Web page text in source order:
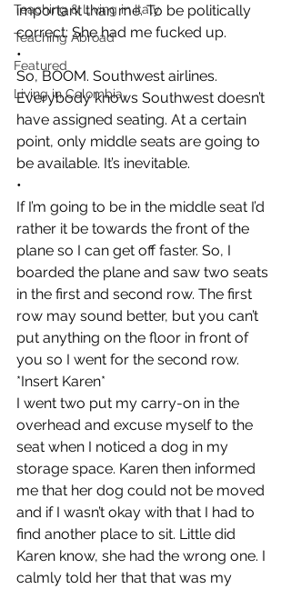
Teaching & Living in Italy
Teaching Abroad
Featured
Living in Colombia
important than me. To be politically
correct: She had me fucked up.
•
So, BOOM. Southwest airlines.
Everybody knows Southwest doesn’t
have assigned seating. At a certain
point, only middle seats are going to
be available. It’s inevitable.
•
If I’m going to be in the middle seat I’d
rather it be towards the front of the
plane so I can get off faster. So, I
boarded the plane and saw two seats
in the first and second row. The first
row may sound better, but you can’t
put anything on the floor in front of
you so I went for the second row.
*Insert Karen*
I went two put my carry-on in the
overhead and excuse myself to the
seat when I noticed a dog in my
storage space. Karen then informed
me that her dog could not be moved
and if I wasn’t okay with that I had to
find another place to sit. Little did
Karen know, she had the wrong one. I
calmly told her that that was my